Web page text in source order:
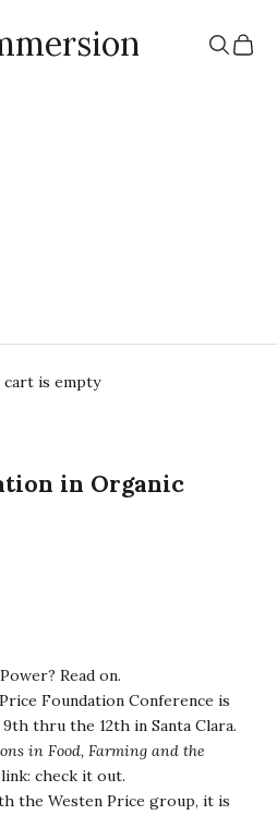
Search
Cart
cart is empty
in Organic
Read on.
Foundation Conference is
thru the 12th in Santa Clara.
in Food, Farming and the
check it out.
the Westen Price group, it is